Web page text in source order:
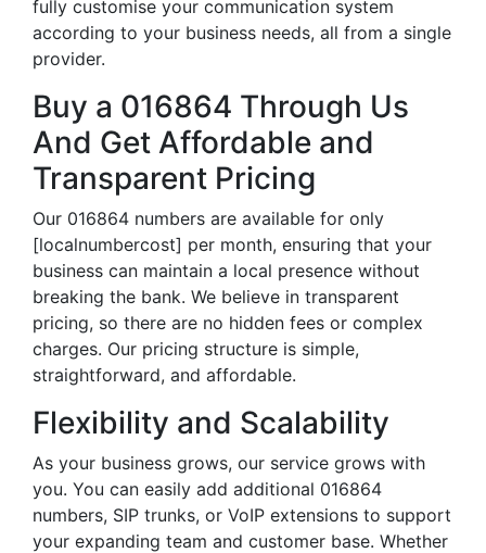
fully customise your communication system
according to your business needs, all from a single
provider.
Buy a 016864 Through Us
And Get Affordable and
Transparent Pricing
Our 016864 numbers are available for only
[localnumbercost] per month, ensuring that your
business can maintain a local presence without
breaking the bank. We believe in transparent
pricing, so there are no hidden fees or complex
charges. Our pricing structure is simple,
straightforward, and affordable.
Flexibility and Scalability
As your business grows, our service grows with
you. You can easily add additional 016864
numbers, SIP trunks, or VoIP extensions to support
your expanding team and customer base. Whether